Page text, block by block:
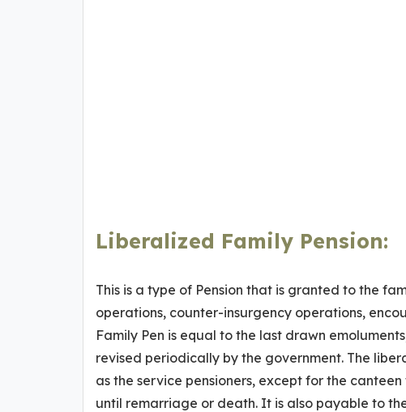
Liberalized Family Pension:
This is a type of Pension that is granted to the
operations, counter-insurgency operations,
Family Pen is equal to the last drawn
revised periodically by the government. The
as the service pensioners, except for the
until remarriage or death. It is also payable to